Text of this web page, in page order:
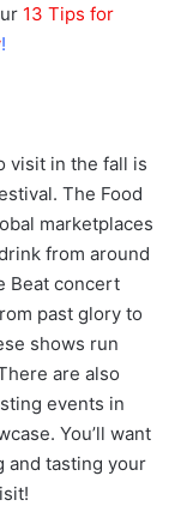
13 Tips for
!
visit in the fall is
The Food
marketplaces
from around
Beat concert
past glory to
shows run
are also
events in
You’ll want
and tasting your